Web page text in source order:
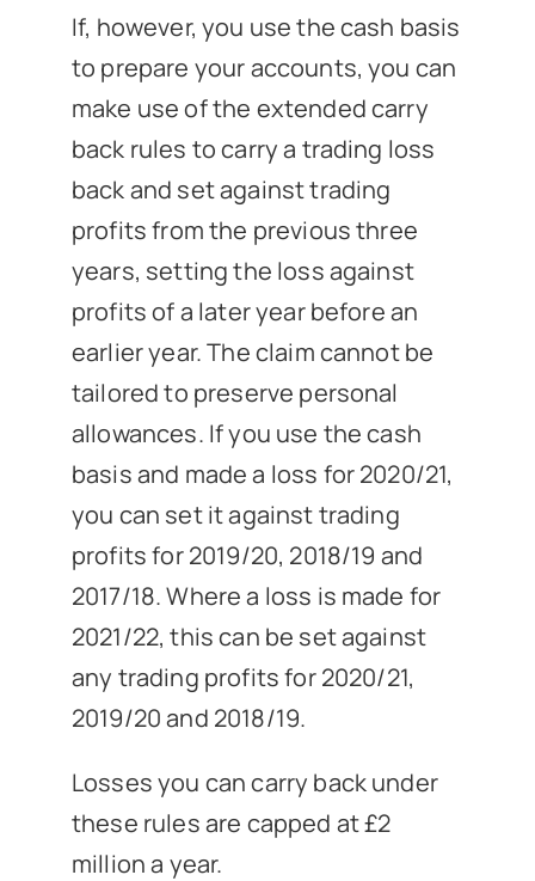
If, however, you use the cash basis
to prepare your accounts, you can
make use of the extended carry
back rules to carry a trading loss
back and set against trading
profits from the previous three
years, setting the loss against
profits of a later year before an
earlier year. The claim cannot be
tailored to preserve personal
allowances. If you use the cash
basis and made a loss for 2020/21,
you can set it against trading
profits for 2019/20, 2018/19 and
2017/18. Where a loss is made for
2021/22, this can be set against
any trading profits for 2020/21,
2019/20 and 2018/19.
Losses you can carry back under
these rules are capped at £2
million a year.